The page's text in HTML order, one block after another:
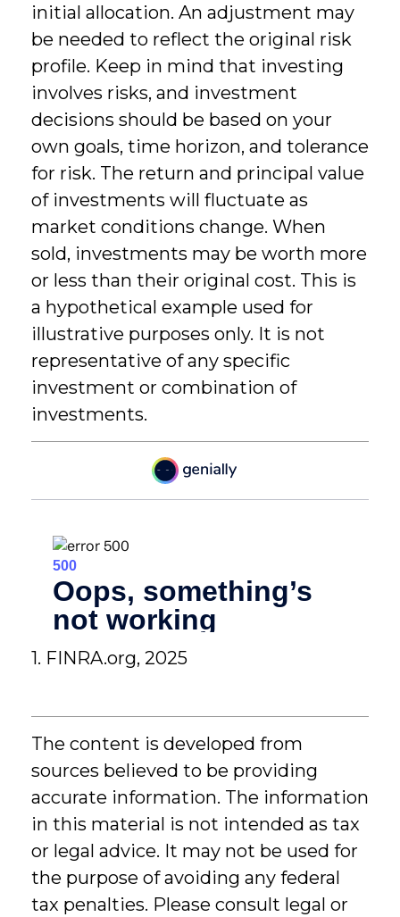
initial allocation. An adjustment may
be needed to reflect the original risk
profile. Keep in mind that investing
involves risks, and investment
decisions should be based on your
own goals, time horizon, and tolerance
for risk. The return and principal value
of investments will fluctuate as
market conditions change. When
sold, investments may be worth more
or less than their original cost. This is
a hypothetical example used for
illustrative purposes only. It is not
representative of any specific
investment or combination of
investments.
1. FINRA.org, 2025
The content is developed from
sources believed to be providing
accurate information. The information
in this material is not intended as tax
or legal advice. It may not be used for
the purpose of avoiding any federal
tax penalties. Please consult legal or